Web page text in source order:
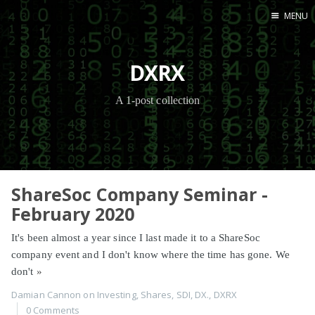
Home
MENU
DXRX
A 1-post collection
ShareSoc Company Seminar -
February 2020
It's been almost a year since I last made it to a ShareSoc
company event and I don't know where the time has gone. We
don't »
Damian Cannon on Investing, Shares SDI DX. DXRX
0 Comments